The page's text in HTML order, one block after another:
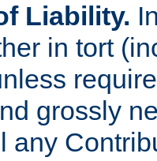
Liability.
in tort
grossly
any